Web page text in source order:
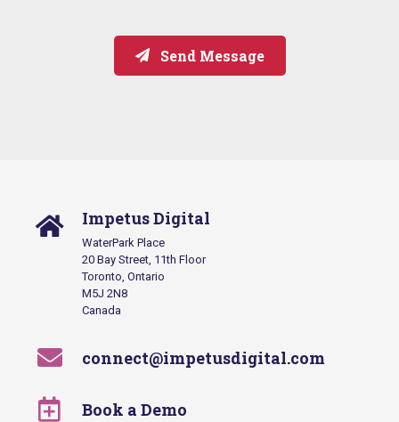
Send Message
Impetus Digital
WaterPark Place
20 Bay Street, 11th Floor
Toronto, Ontario
M5J 2N8
Canada
connect@impetusdigital.com
Book a Demo